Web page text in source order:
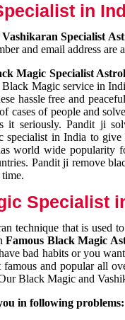
in
Vashikaran Specialist
and email address
Magic Specialist
Magic service in
hassle free and
cases of people and
it seriously. Pandit ji
specialist in India to
world wide popularity
Pandit ji remove
Specialist
technique that is used
Famous Black Magic
bad habits or you
famous and popular all
Black Magic and
in following problems: